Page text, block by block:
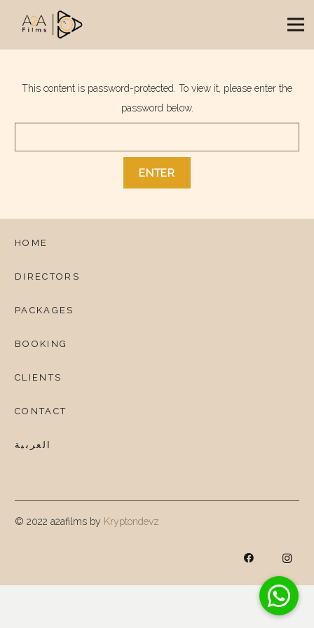
This content is password-protected. To view it, please enter the
password below.
HOME
DIRECTORS
PACKAGES
BOOKING
CLIENTS
CONTACT
العربية
© 2022 a2afilms by Kryptondevz